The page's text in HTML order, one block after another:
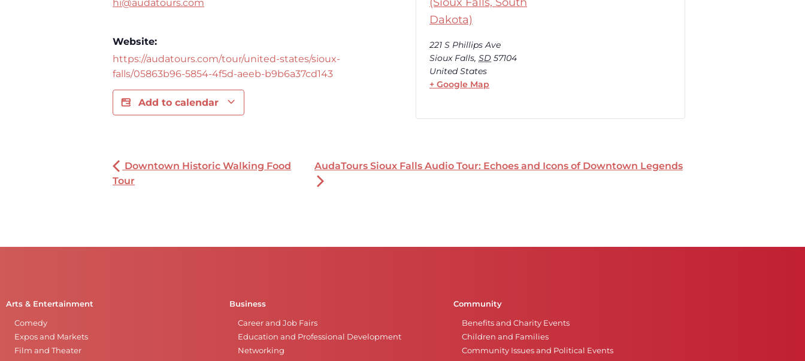
hi@audatours.com
Website:
https://audatours.com/tour/united-states/sioux-
falls/05863b96-5854-4f5d-aeeb-b9b6a37cd143
Add to calendar
Dakota)
221 S Phillips Ave
Sioux Falls, SD 57104
United States
+ Google Map
Downtown Historic Walking Food
Tour
AudaTours Sioux Falls Audio Tour: Echoes and Icons of Downtown Legends
Arts & Entertainment
Comedy
Expos and Markets
Film and Theater
Business
Career and Job Fairs
Education and Professional Development
Networking
Community
Benefits and Charity Events
Children and Families
Community Issues and Political Events